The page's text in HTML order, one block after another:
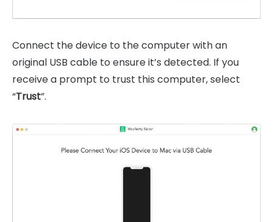
Connect the device to the computer with an
original USB cable to ensure it’s detected. If you
receive a prompt to trust this computer, select
“Trust”.